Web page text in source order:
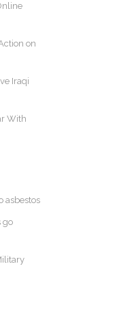
on
Iraqi
With
asbestos
go